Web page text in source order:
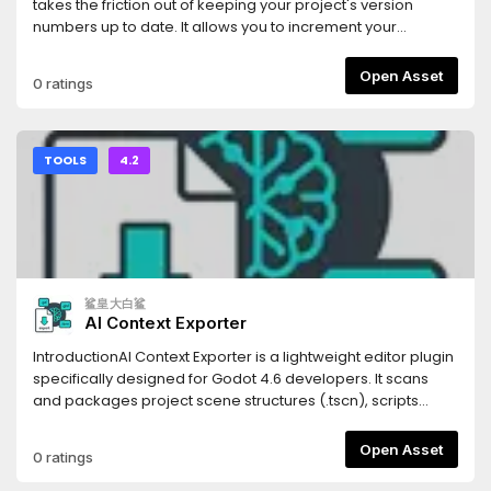
Code blocks are automatically tagged with the correct
Settings**: Your export paths and folder filters are saved
automatically to your local `.godot` folder, keeping your
system.- **Optimized Parsing**: Generates structural
Markdown headings corresponding to your project's tree,
allowing the LLM to understand not just your code, but your
project's architectural hierarchy.Stop manually copying
and pasting scripts one by one. Use Flatten for LLM to inject
your entire game's context into your favorite AI assistant in
takes the friction out of keeping your project's version
numbers up to date. It allows you to increment your
directly from the editor UI.Whenever you bump a version,
the addon automatically updates the
`project.godot` file, ensuring your exported builds always
have the correct version string.## Features* **One-Click
SemVer:** Instantly increment Major, Minor, or Patch (Bug)
version numbers.* **Automatic Project Syncing:** Reads
and writes directly to Godot's built-in
`application/config/version` project setting.* **Multiple
Display Modes:** Choose the UI layout that fits your
panel displaying the current version and three clearly
labeled buttons. * **Embed Top:** A hyper-minimalist,
zero-padding UI injected directly into Godot's top toolbar. It
uses minimal screen real estate while keeping your version
numbers visible at all times.* **Zero Clutter:** Designed with
integrated.## Installation1. Download the addon and
extract the `version_bumper` folder into your project's
0 ratings Open Asset
TOOLS 4.2
鲨皇大白鲨
AI Context Exporter
IntroductionAI Context Exporter is a lightweight editor plugin
specifically designed for Godot 4.6 developers. It scans
and packages project scene structures (.tscn), scripts
well-structured Markdown document with one
click.Document management systemThis tool is built to
0 ratings Open Asset